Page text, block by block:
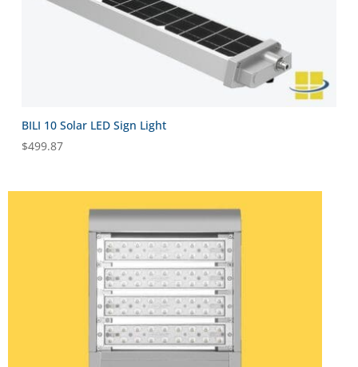
BILI 10 Solar LED Sign Light
$499.87